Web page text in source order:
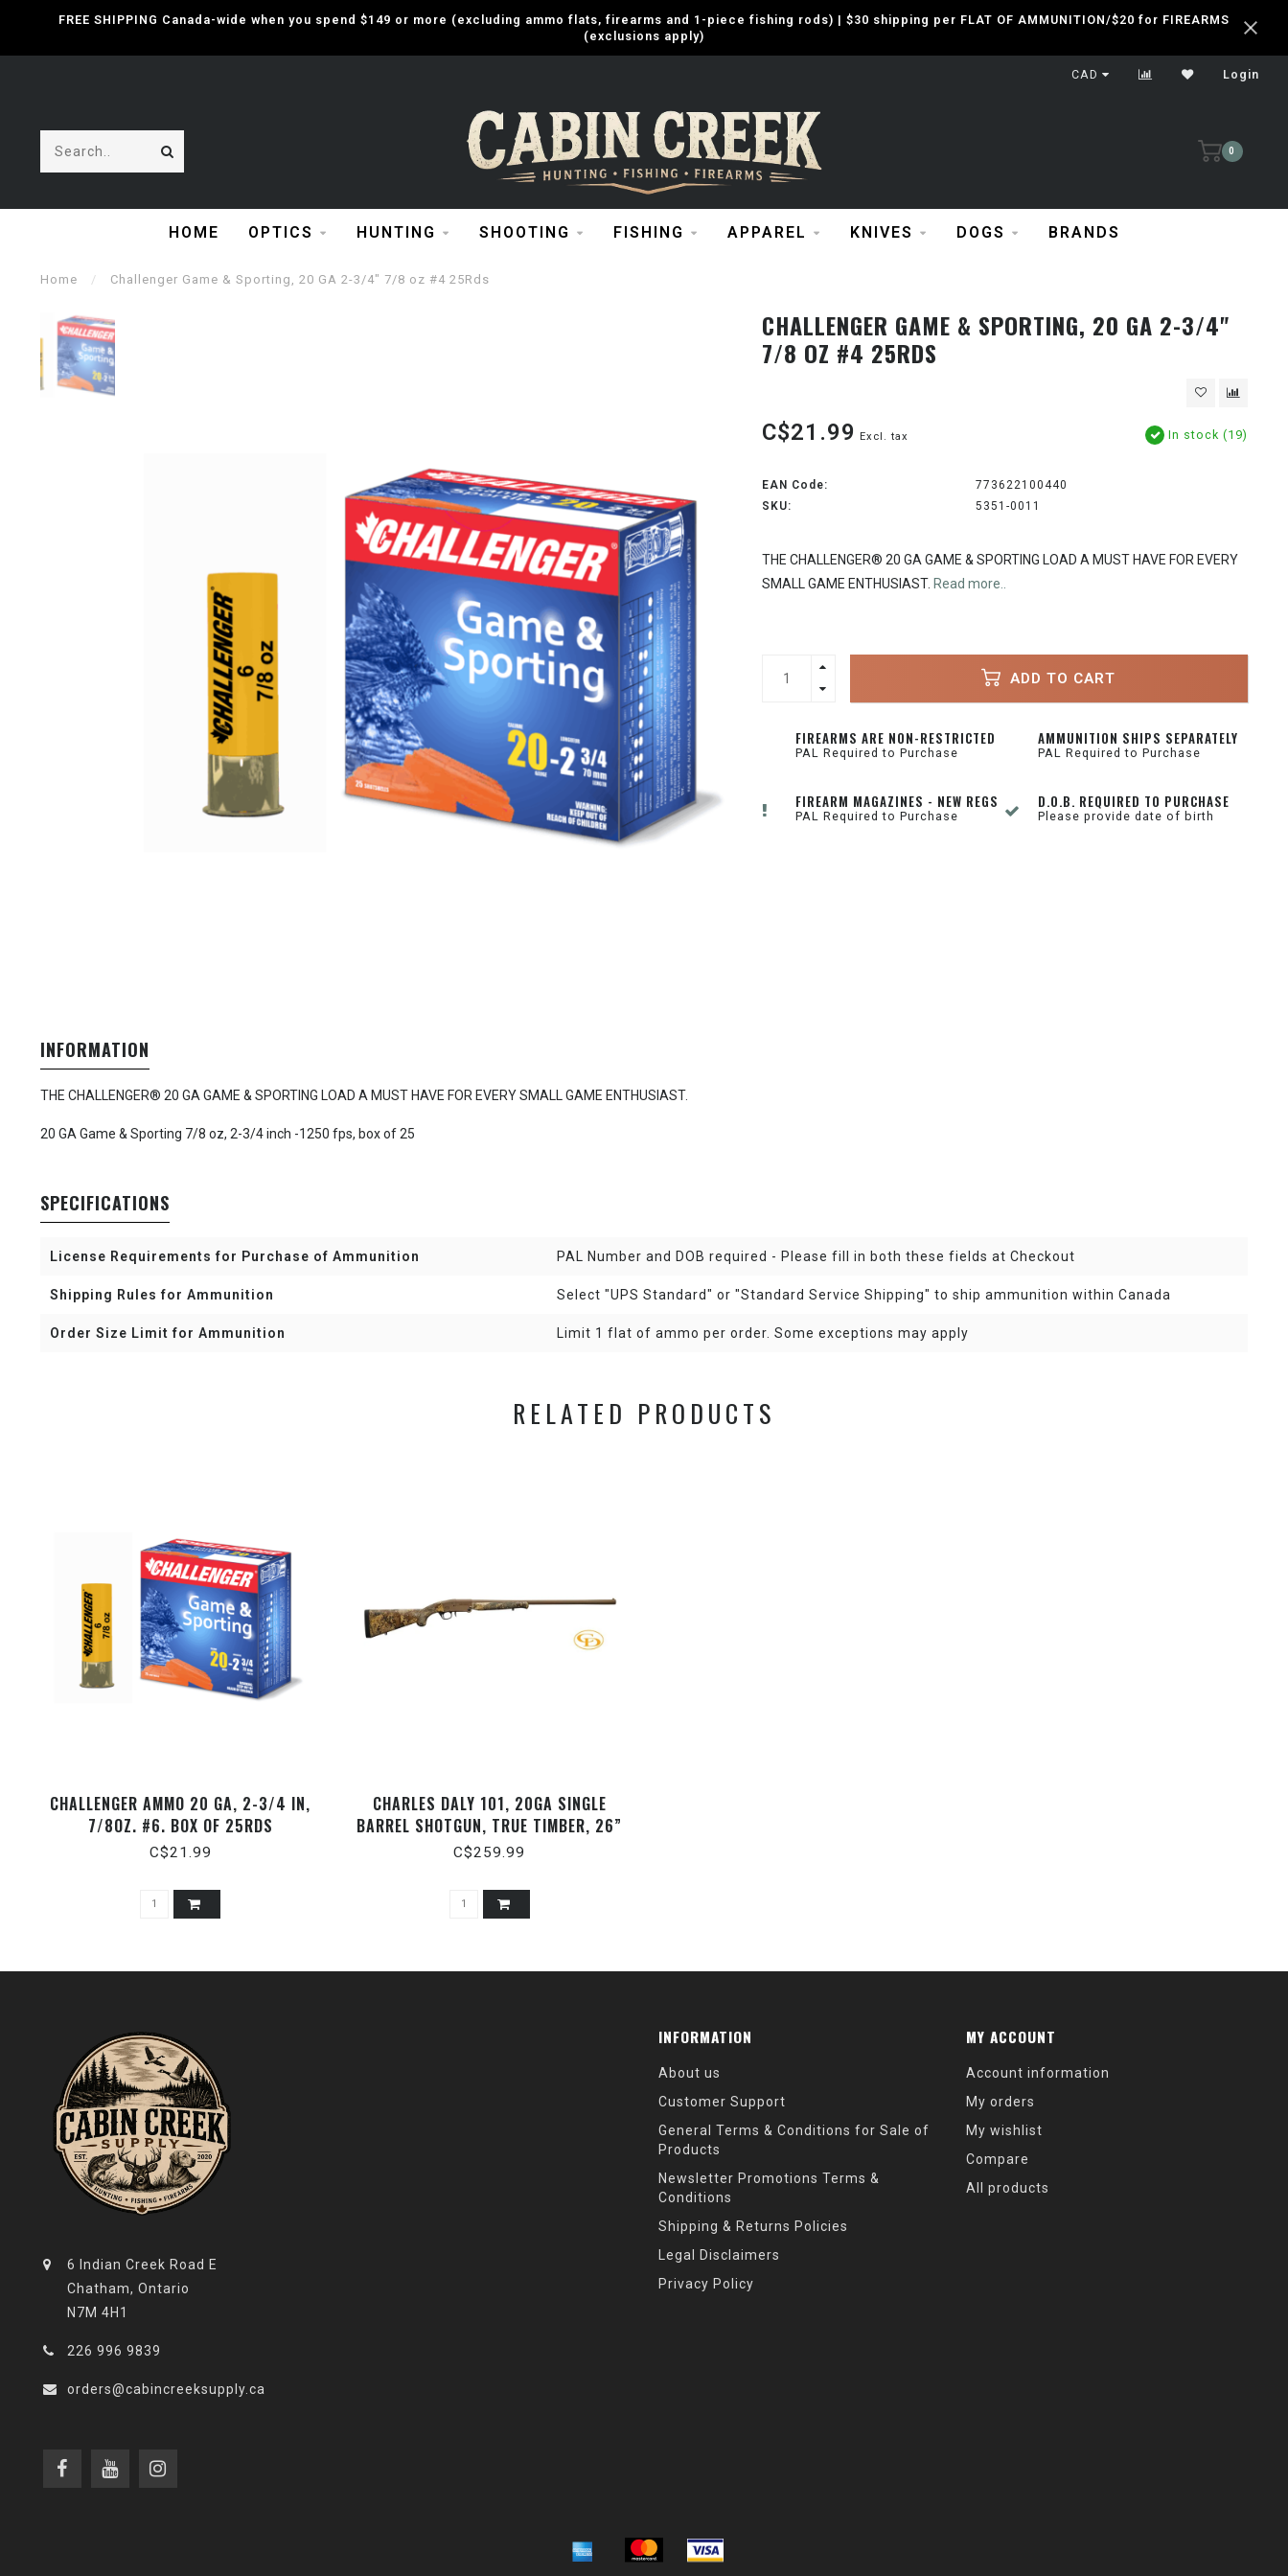
FREE SHIPPING Canada-wide when you spend $149 or more (excluding ammo flats, firearms and 1-piece fishing rods) | $30 shipping per FLAT OF AMMUNITION/$20 for FIREARMS
(exclusions apply)
CAD Login
0
HOME OPTICS HUNTING SHOOTING FISHING APPAREL KNIVES DOGS BRANDS
Home / Challenger Game & Sporting, 20 GA 2-3/4" 7/8 oz #4 25Rds
CHALLENGER GAME & SPORTING, 20 GA 2-3/4"
7/8 OZ #4 25RDS
C$21.99 Excl. tax In stock (19)
EAN Code:
773622100440
SKU:
5351-0011
THE CHALLENGER® 20 GA GAME & SPORTING LOAD A MUST HAVE FOR EVERY
SMALL GAME ENTHUSIAST. Read more..
ADD TO CART
FIREARMS ARE NON-RESTRICTED
PAL Required to Purchase
AMMUNITION SHIPS SEPARATELY
PAL Required to Purchase
FIREARM MAGAZINES - NEW REGS
PAL Required to Purchase
D.O.B. REQUIRED TO PURCHASE
Please provide date of birth
INFORMATION
THE CHALLENGER® 20 GA GAME & SPORTING LOAD A MUST HAVE FOR EVERY SMALL GAME ENTHUSIAST.
20 GA Game & Sporting 7/8 oz, 2-3/4 inch -1250 fps, box of 25
SPECIFICATIONS
License Requirements for Purchase of Ammunition PAL Number and DOB required - Please fill in both these fields at Checkout
Shipping Rules for Ammunition Select "UPS Standard" or "Standard Service Shipping" to ship ammunition within Canada
Order Size Limit for Ammunition Limit 1 flat of ammo per order. Some exceptions may apply
RELATED PRODUCTS
CHALLENGER AMMO 20 GA, 2-3/4 IN,
7/8OZ. #6. BOX OF 25RDS
C$21.99
CHARLES DALY 101, 20GA SINGLE
BARREL SHOTGUN, TRUE TIMBER, 26”
C$259.99
6 Indian Creek Road E
Chatham, Ontario
N7M 4H1
226 996 9839
orders@cabincreeksupply.ca
INFORMATION
About us
Customer Support
General Terms & Conditions for Sale of
Products
Newsletter Promotions Terms &
Conditions
Shipping & Returns Policies
Legal Disclaimers
Privacy Policy
MY ACCOUNT
Account information
My orders
My wishlist
Compare
All products